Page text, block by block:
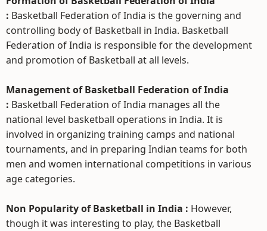
: Basketball Federation of India is the governing and
controlling body of Basketball in India. Basketball
Federation of India is responsible for the development
and promotion of Basketball at all levels.
Management of Basketball Federation of India
: Basketball Federation of India manages all the
national level basketball operations in India. It is
involved in organizing training camps and national
tournaments, and in preparing Indian teams for both
men and women international competitions in various
age categories.
Non Popularity of Basketball in India : However,
though it was interesting to play, the Basketball